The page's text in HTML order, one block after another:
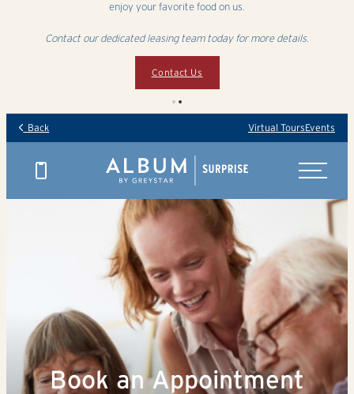
enjoy your favorite food on us.
Contact our dedicated leasing team today for more details.
Contact Us
Back Virtual ToursEvents
Book an Appointment